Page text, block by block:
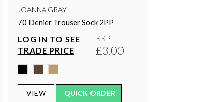
JOANNA GRAY
70 Denier Trouser Sock 2PP
LOG IN TO SEE
TRADE PRICE
RRP
£3.00
VIEW QUICK ORDER